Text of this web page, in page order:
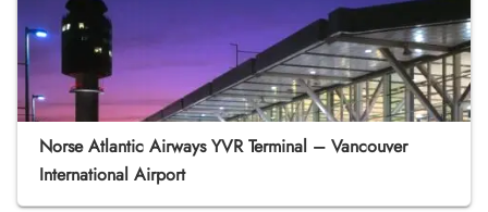
Norse Atlantic Airways YVR Terminal – Vancouver
International Airport